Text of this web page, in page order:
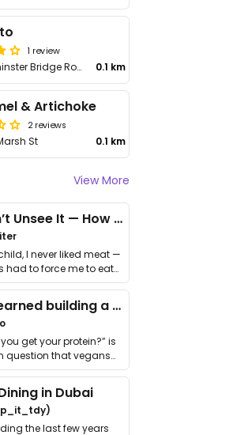
1 review
89 Westminster Bridge Road 0.1 km
& Artichoke
2 reviews
St 0.1 km
View More
I Couldn’t Unsee It — How Thailand Turned My Beliefs Into Action⁠
I never liked meat —
had to force me to eat
What I learned building a queer vegan travel brand
get your protein?” is
question that vegans
in Dubai
the last few years